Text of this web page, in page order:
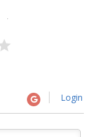
Login